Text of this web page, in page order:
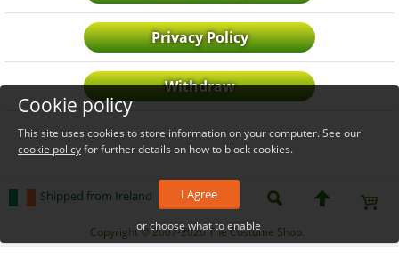
Privacy Policy
Withdraw
Shipped from Ireland
_level_up
Copyright © 2007-2026 The Costume Shop.
Cookie policy
This site uses cookies to store information on your computer. See our
cookie policyfor further details on how to block cookies.
I Agree
or choose what to enable